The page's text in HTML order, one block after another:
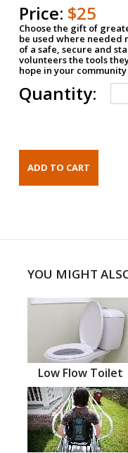
Price: $25
Choose the gift of
be used where needed
of a safe, secure and
volunteers the tools
hope in your
Quantity:
YOU MIGHT
Low Flow Toilet